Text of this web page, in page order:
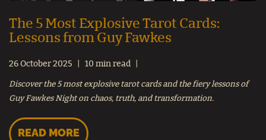
The 5 Most Explosive Tarot Cards:
Lessons from Guy Fawkes
26 October 2025 10 min read
Discover the 5 most explosive tarot cards and the fiery lessons of
Guy Fawkes Night on chaos, truth, and transformation.
READ MORE